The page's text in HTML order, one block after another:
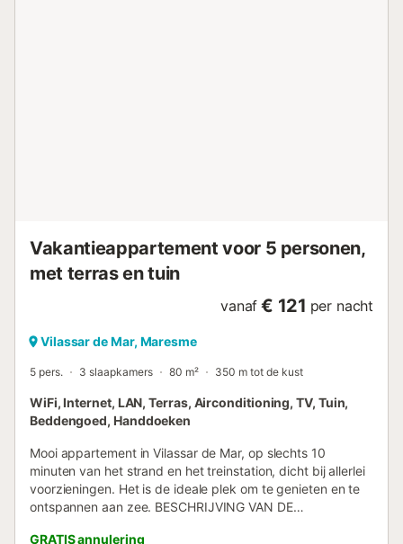
Vakantieappartement voor 5 personen,
met terras en tuin
vanaf € 121 per nacht
Vilassar de Mar, Maresme
5 pers. 3 slaapkamers 80 m² 350 m tot de kust
WiFi, Internet, LAN, Terras, Airconditioning, TV, Tuin,
Beddengoed, Handdoeken
Mooi appartement in Vilassar de Mar, op slechts 10
minuten van het strand en het treinstation, dicht bij allerlei
voorzieningen. Het is de ideale plek om te genieten en te
ontspannen aan zee. BESCHRIJVING VAN DE
GRATIS annulering